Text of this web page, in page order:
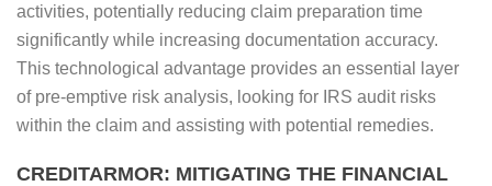
activities, potentially reducing claim preparation time
significantly while increasing documentation accuracy.
This technological advantage provides an essential layer
of pre-emptive risk analysis, looking for IRS audit risks
within the claim and assisting with potential remedies.
CREDITARMOR: MITIGATING THE FINANCIAL